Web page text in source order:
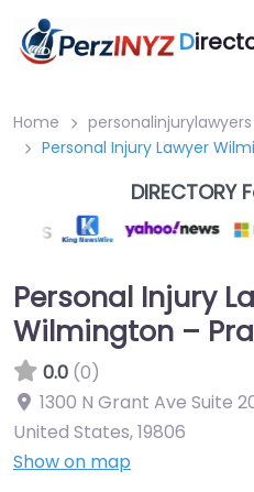
D
Home
personalinjurylawyers
Personal Injury Lawyer
Personal Injury
Wilmington –
0.0 (0)
1300 N Grant Ave Suite
United States,19806
Show on map